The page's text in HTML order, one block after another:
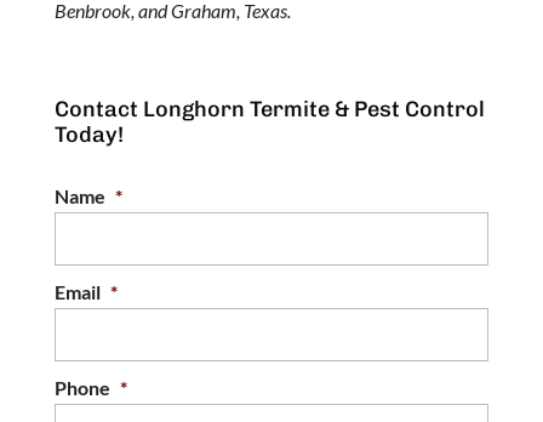
Benbrook, and Graham, Texas.
Contact Longhorn Termite & Pest Control
Today!
Name *
Email *
Phone *